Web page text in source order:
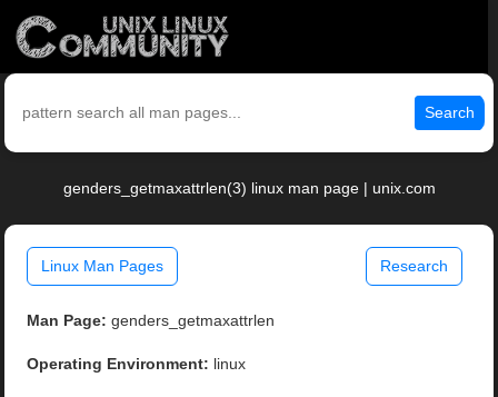
Search
genders_getmaxattrlen(3) linux man page | unix.com
Linux Man Pages Research
Man Page: genders_getmaxattrlen
Operating Environment: linux